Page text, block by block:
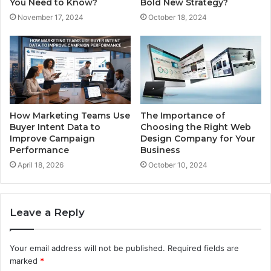
You Need to Know?
November 17, 2024
Bold New Strategy?
October 18, 2024
How Marketing Teams Use
Buyer Intent Data to
Improve Campaign
Performance
April 18, 2026
The Importance of
Choosing the Right Web
Design Company for Your
Business
October 10, 2024
Leave a Reply
Your email address will not be published. Required fields are
marked *